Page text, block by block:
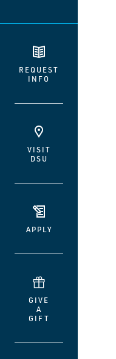
REQUEST
INFO
VISIT
DSU
APPLY
GIVE
A
GIFT